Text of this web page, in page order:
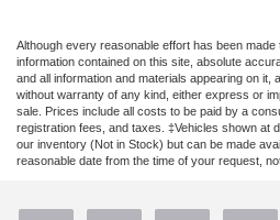
Although every reasonable effort has been
information contained on this site, absolute
and all information and materials appearing on
without warranty of any kind, either express or
sale. Prices include all costs to be paid by a
registration fees, and taxes. ‡Vehicles shown at
our inventory (Not in Stock) but can be made
reasonable date from the time of your request,